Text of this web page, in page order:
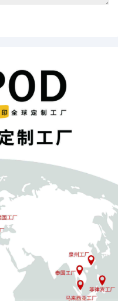
by Aimee Stewart ;
receipt number